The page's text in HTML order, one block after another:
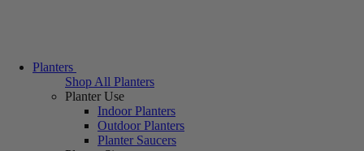
Planters
Shop All Planters
Planter Use
Indoor Planters
Outdoor Planters
Planter Saucers